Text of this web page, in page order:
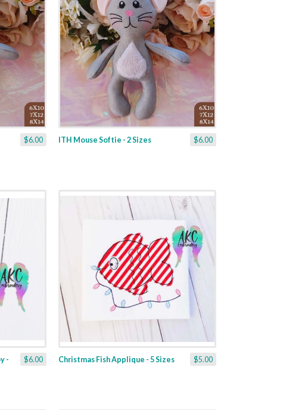
$6.00 $6.00
ITH Mouse Softie - 2 Sizes
$6.00
-
$5.00
Christmas Fish Applique - 5 Sizes